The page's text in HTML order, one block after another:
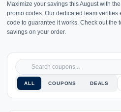
Maximize your savings this August with
promo codes. Our dedicated team verifies
code to guarantee it works. Check out the
savings on your order.
ALL COUPONS DEALS